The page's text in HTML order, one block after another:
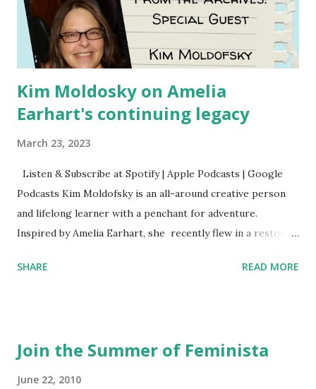
Kim Moldosky on Amelia
Earhart's continuing legacy
March 23, 2023
Listen & Subscribe at Spotify | Apple Podcasts | Google
Podcasts Kim Moldofsky is an all-around creative person
and lifelong learner with a penchant for adventure.
Inspired by Amelia Earhart, she recently flew in a restored
things she has going on. This is her first book. Ways to
mentioned and reviewed in this episode through my
SHARE READ MORE
Join the Summer of Feminista
June 22, 2010